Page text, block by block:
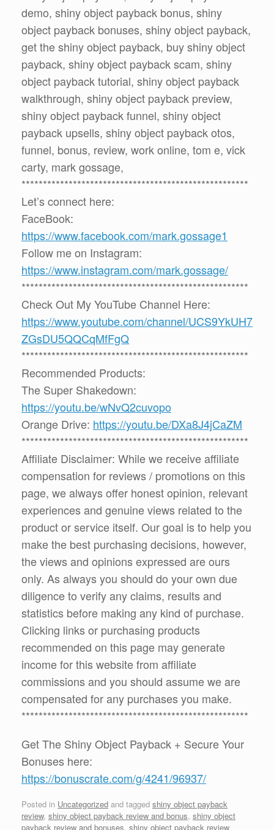
demo, shiny object payback bonus, shiny
object payback bonuses, shiny object payback,
get the shiny object payback, buy shiny object
payback, shiny object payback scam, shiny
object payback tutorial, shiny object payback
walkthrough, shiny object payback preview,
shiny object payback funnel, shiny object
payback upsells, shiny object payback otos,
funnel, bonus, review, work online, tom e, vick
carty, mark gossage,
*****************************************************
Let’s connect here:
FaceBook:
https://www.facebook.com/mark.gossage1
Follow me on Instagram:
https://www.instagram.com/mark.gossage/
*****************************************************
Check Out My YouTube Channel Here:
https://www.youtube.com/channel/UCS9YkUH7
ZGsDU5QQCqMfFgQ
*****************************************************
Recommended Products:
The Super Shakedown:
https://youtu.be/wNvQ2cuvopo
Orange Drive: https://youtu.be/DXa8J4jCaZM
*****************************************************
Affiliate Disclaimer: While we receive affiliate
compensation for reviews / promotions on this
page, we always offer honest opinion, relevant
experiences and genuine views related to the
product or service itself. Our goal is to help you
make the best purchasing decisions, however,
the views and opinions expressed are ours
only. As always you should do your own due
diligence to verify any claims, results and
statistics before making any kind of purchase.
Clicking links or purchasing products
recommended on this page may generate
income for this website from affiliate
commissions and you should assume we are
compensated for any purchases you make.
*****************************************************
Get The Shiny Object Payback + Secure Your
Bonuses here:
https://bonuscrate.com/g/4241/96937/
Posted in Uncategorized and tagged shiny object payback
review, shiny object payback review and bonus, shiny object
payback review and bonuses, shiny object payback review